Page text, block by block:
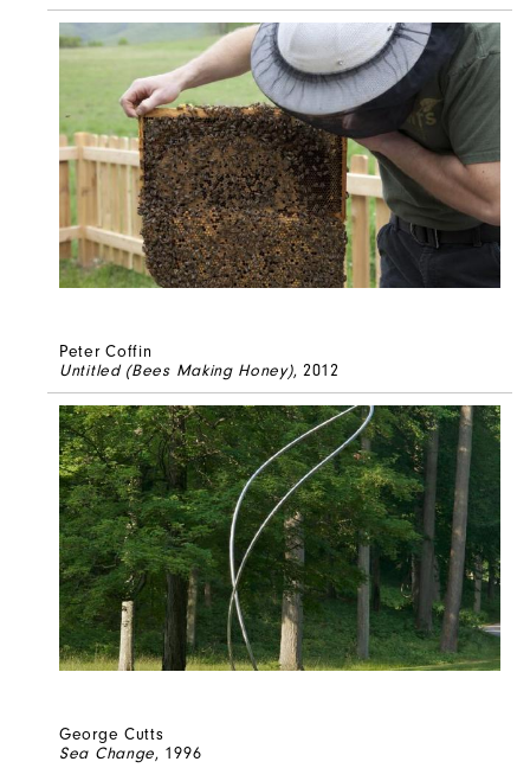
Peter Coffin
Untitled (Bees Making Honey), 2012
George Cutts
Sea Change, 1996